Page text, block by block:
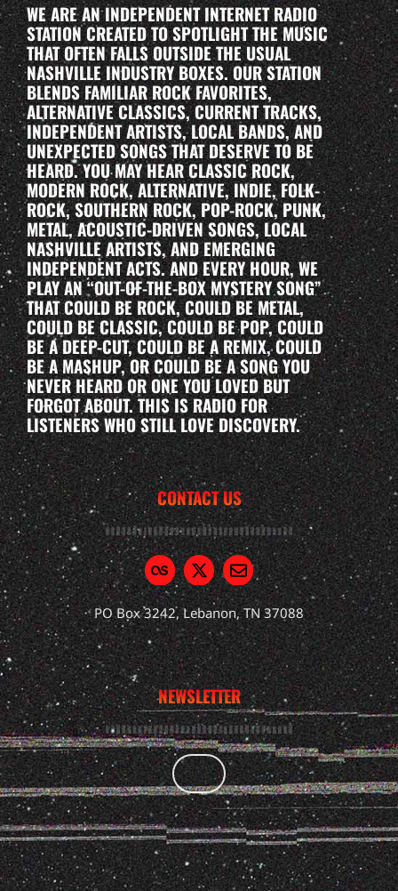
WE ARE AN INDEPENDENT INTERNET RADIO
STATION CREATED TO SPOTLIGHT THE MUSIC
THAT OFTEN FALLS OUTSIDE THE USUAL
NASHVILLE INDUSTRY BOXES. OUR STATION
BLENDS FAMILIAR ROCK FAVORITES,
ALTERNATIVE CLASSICS, CURRENT TRACKS,
INDEPENDENT ARTISTS, LOCAL BANDS, AND
UNEXPECTED SONGS THAT DESERVE TO BE
HEARD. YOU MAY HEAR CLASSIC ROCK,
MODERN ROCK, ALTERNATIVE, INDIE, FOLK-
ROCK, SOUTHERN ROCK, POP-ROCK, PUNK,
METAL, ACOUSTIC-DRIVEN SONGS, LOCAL
NASHVILLE ARTISTS, AND EMERGING
INDEPENDENT ACTS. AND EVERY HOUR, WE
PLAY AN “OUT-OF-THE-BOX MYSTERY SONG”
THAT COULD BE ROCK, COULD BE METAL,
COULD BE CLASSIC, COULD BE POP, COULD
BE A DEEP-CUT, COULD BE A REMIX, COULD
BE A MASHUP, OR COULD BE A SONG YOU
NEVER HEARD OR ONE YOU LOVED BUT
FORGOT ABOUT. THIS IS RADIO FOR
LISTENERS WHO STILL LOVE DISCOVERY.
CONTACT US
PO Box 3242, Lebanon, TN 37088
NEWSLETTER